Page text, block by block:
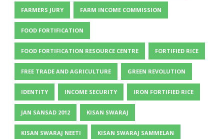
FARMERS JURY FARM INCOME COMMISSION
FOOD FORTIFICATION
FOOD FORTIFICATION RESOURCE CENTRE FORTIFIED RICE
FREE TRADE AND AGRICULTURE GREEN REVOLUTION
IDENTITY INCOME SECURITY IRON FORTIFIED RICE
JAN SANSAD 2012 KISAN SWARAJ
KISAN SWARAJ NEETI KISAN SWARAJ SAMMELAN